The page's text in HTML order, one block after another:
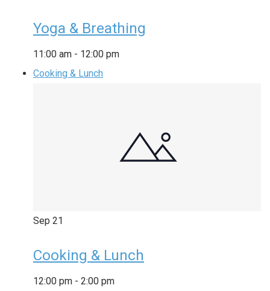
Yoga & Breathing
11:00 am - 12:00 pm
Cooking & Lunch
Sep 21
Cooking & Lunch
12:00 pm - 2:00 pm